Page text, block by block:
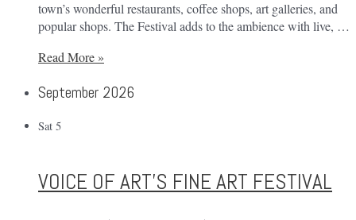
town’s wonderful restaurants, coffee shops, art galleries, and
popular shops. The Festival adds to the ambience with live, …
Collingswood
&
Art
Read More »
September 2026
Sat 5
VOICE OF ART’S FINE ART FESTIVAL